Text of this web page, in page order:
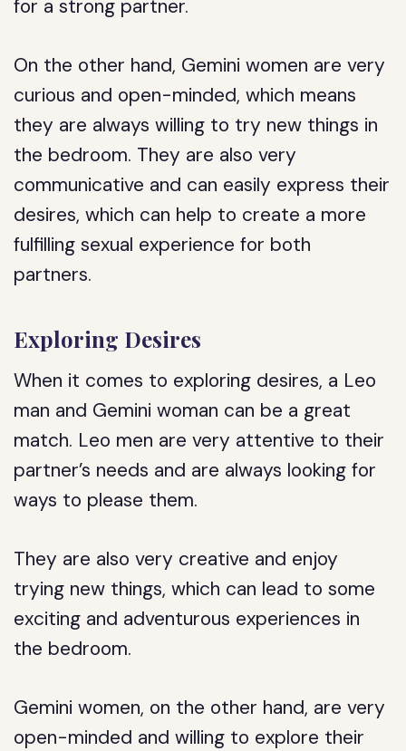
for a strong partner.
On the other hand, Gemini women are very
curious and open-minded, which means
they are always willing to try new things in
the bedroom. They are also very
communicative and can easily express their
desires, which can help to create a more
fulfilling sexual experience for both
partners.
Exploring Desires
When it comes to exploring desires, a Leo
man and Gemini woman can be a great
match. Leo men are very attentive to their
partner’s needs and are always looking for
ways to please them.
They are also very creative and enjoy
trying new things, which can lead to some
exciting and adventurous experiences in
the bedroom.
Gemini women, on the other hand, are very
open-minded and willing to explore their